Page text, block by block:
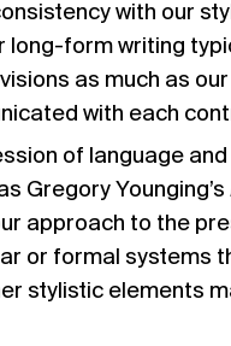
with our
long-form writing
as much as
with each
of language
Gregory Younging’s
approach to the
or formal systems
stylistic elements